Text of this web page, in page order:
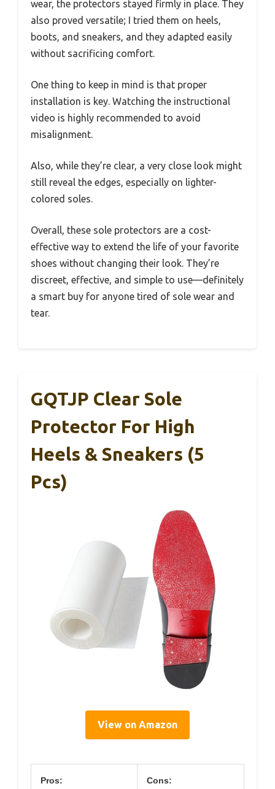
wear, the protectors stayed firmly in place. They
also proved versatile; I tried them on heels,
boots, and sneakers, and they adapted easily
without sacrificing comfort.
One thing to keep in mind is that proper
installation is key. Watching the instructional
video is highly recommended to avoid
misalignment.
Also, while they’re clear, a very close look might
still reveal the edges, especially on lighter-
colored soles.
Overall, these sole protectors are a cost-
effective way to extend the life of your favorite
shoes without changing their look. They’re
discreet, effective, and simple to use—definitely
a smart buy for anyone tired of sole wear and
tear.
GQTJP Clear Sole
Protector For High
Heels & Sneakers (5
Pcs)
View on Amazon
Pros: Cons: